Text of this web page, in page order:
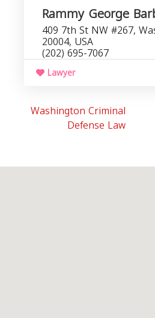
Rammy George
409 7th St NW #267,
20004, USA
(202) 695-7067
Lawyer
Washington Criminal
Defense Law